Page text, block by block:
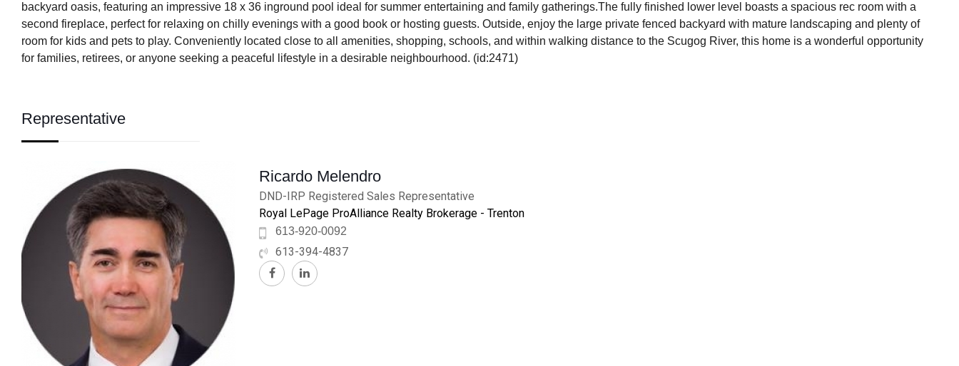
backyard oasis, featuring an impressive 18 x 36 inground pool ideal for summer entertaining and family gatherings.The fully finished lower level boasts a spacious rec room with a
second fireplace, perfect for relaxing on chilly evenings with a good book or hosting guests. Outside, enjoy the large private fenced backyard with mature landscaping and plenty of
room for kids and pets to play. Conveniently located close to all amenities, shopping, schools, and within walking distance to the Scugog River, this home is a wonderful opportunity
for families, retirees, or anyone seeking a peaceful lifestyle in a desirable neighbourhood. (id:2471)
Representative
Ricardo Melendro
DND-IRP Registered Sales Representative
Royal LePage ProAlliance Realty Brokerage - Trenton
613-920-0092
613-394-4837